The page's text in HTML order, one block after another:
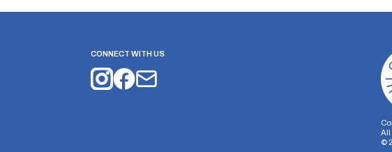
CONNECT WITH US
All
©